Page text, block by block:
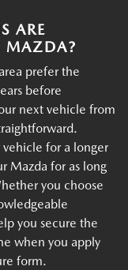
ARE
MAZDA?
prefer the
before
next vehicle from
for a longer
Mazda for as long
you choose
you secure the
when you apply
form.